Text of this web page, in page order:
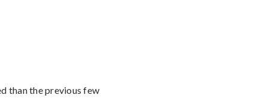
than the previous few